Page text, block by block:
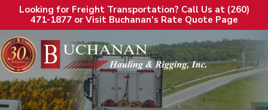
Looking for Freight Transportation? Call Us at (260)
471-1877 or Visit Buchanan's Rate Quote Page
MENU